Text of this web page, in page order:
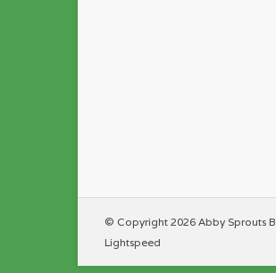
© Copyright 2026 Abby Sprouts
Lightspeed